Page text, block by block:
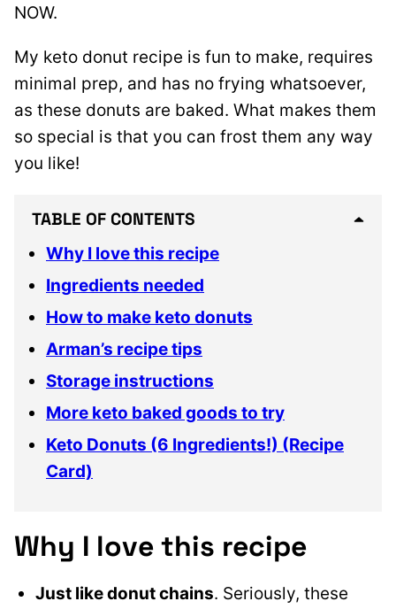
NOW.
My keto donut recipe is fun to make, requires
minimal prep, and has no frying whatsoever,
as these donuts are baked. What makes them
so special is that you can frost them any way
you like!
TABLE OF CONTENTS
Why I love this recipe
Ingredients needed
How to make keto donuts
Arman’s recipe tips
Storage instructions
More keto baked goods to try
Keto Donuts (6 Ingredients!) (Recipe
Card)
Why I love this recipe
Just like donut chains. Seriously, these